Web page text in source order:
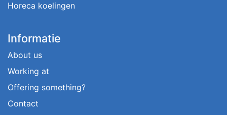
Horeca koelingen
Informatie
About us
Working at
Offering something?
Contact